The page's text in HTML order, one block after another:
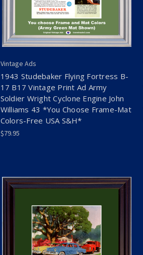
Vintage Ads
1943 Studebaker Flying Fortress B-
17 B17 Vintage Print Ad Army
Soldier Wright Cyclone Engine John
Williams 43 *You Choose Frame-Mat
Colors-Free USA S&H*
$79.95